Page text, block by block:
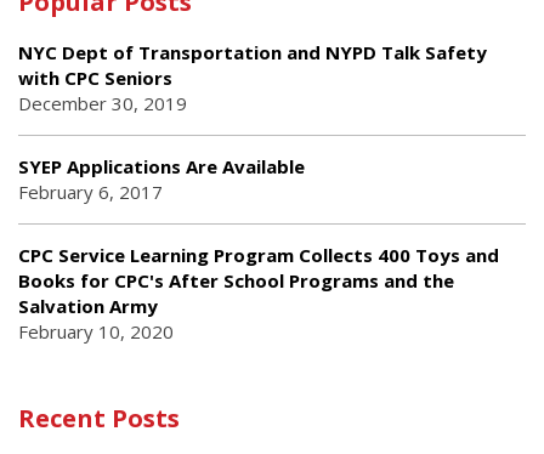
NYC Dept of Transportation and NYPD Talk Safety
with CPC Seniors
December 30, 2019
SYEP Applications Are Available
February 6, 2017
CPC Service Learning Program Collects 400 Toys and
Books for CPC's After School Programs and the
Salvation Army
February 10, 2020
Recent Posts